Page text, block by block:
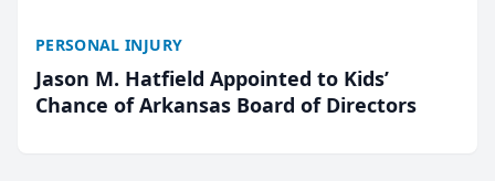
PERSONAL INJURY
Jason M. Hatfield Appointed to Kids’
Chance of Arkansas Board of Directors